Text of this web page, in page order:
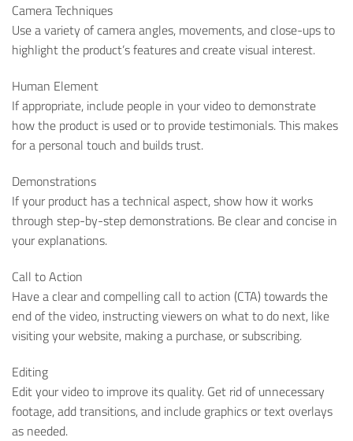
Camera Techniques
Use a variety of camera angles, movements, and close-ups to
highlight the product’s features and create visual interest.
Human Element
If appropriate, include people in your video to demonstrate
how the product is used or to provide testimonials. This makes
for a personal touch and builds trust.
Demonstrations
If your product has a technical aspect, show how it works
through step-by-step demonstrations. Be clear and concise in
your explanations.
Call to Action
Have a clear and compelling call to action (CTA) towards the
end of the video, instructing viewers on what to do next, like
visiting your website, making a purchase, or subscribing.
Editing
Edit your video to improve its quality. Get rid of unnecessary
footage, add transitions, and include graphics or text overlays
as needed.